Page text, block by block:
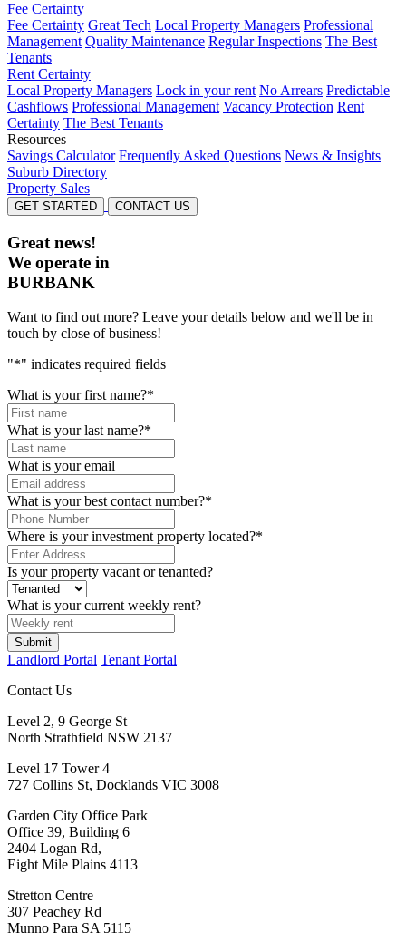
Fee Certainty
Fee Certainty Great Tech Local Property Managers Professional
Management Quality Maintenance Regular Inspections The Best
Tenants
Rent Certainty
Local Property Managers Lock in your rent No Arrears Predictable
Cashflows Professional Management Vacancy Protection Rent
Certainty The Best Tenants
Resources
Savings Calculator Frequently Asked Questions News & Insights
Suburb Directory
Property Sales
GET STARTED CONTACT US
Great news!
We operate in
BURBANK
Want to find out more? Leave your details below and we'll be in
touch by close of business!
"*" indicates required fields
What is your first name?*
What is your last name?*
What is your email
What is your best contact number?*
Where is your investment property located?*
Is your property vacant or tenanted?
What is your current weekly rent?
Landlord Portal Tenant Portal
Contact Us
Level 2, 9 George St
North Strathfield NSW 2137
Level 17 Tower 4
727 Collins St, Docklands VIC 3008
Garden City Office Park
Office 39, Building 6
2404 Logan Rd,
Eight Mile Plains 4113
Stretton Centre
307 Peachey Rd
Munno Para SA 5115